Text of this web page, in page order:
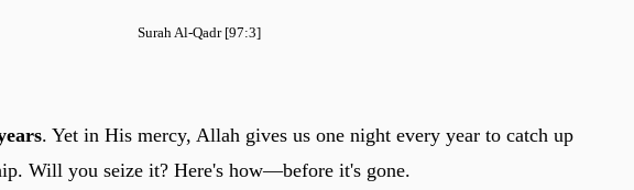
Surah Al-Qadr [97:3]
. Yet in His mercy, Allah gives us one night every year to catch up
Will you seize it? Here's how—before it's gone.